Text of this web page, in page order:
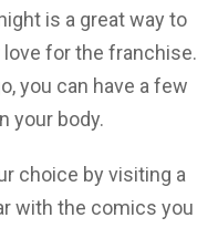
is a great way to
for the franchise.
you can have a few
your body.
choice by visiting a
with the comics you